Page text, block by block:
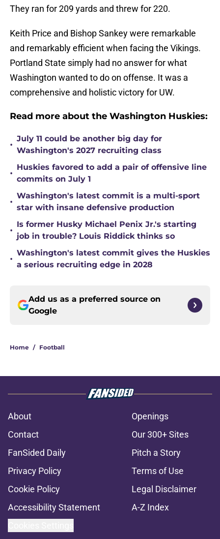
They ran for 209 yards and threw for 220.
Keith Price and Bishop Sankey were remarkable
and remarkably efficient when facing the Vikings.
Portland State simply had no answer for what
Washington wanted to do on offense. It was a
comprehensive and holistic victory for UW.
Read more about the Washington Huskies:
•
July 11 could be another big day for
Washington's 2027 recruiting class
•
Huskies favored to add a pair of offensive line
commits on July 1
•
Washington's latest commit is a multi-sport
star with insane defensive production
•
Is former Husky Michael Penix Jr.'s starting
job in trouble? Louis Riddick thinks so
•
Washington's latest commit gives the Huskies
a serious recruiting edge in 2028
Add us as a preferred source on
Google
Home / Football
About
Openings
Contact
Our 300+ Sites
FanSided Daily
Pitch a Story
Privacy Policy
Terms of Use
Cookie Policy
Legal Disclaimer
Accessibility Statement
A-Z Index